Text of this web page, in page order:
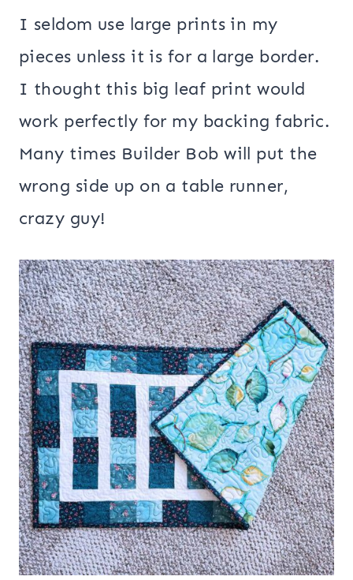
I seldom use large prints in my
pieces unless it is for a large border.
I thought this big leaf print would
work perfectly for my backing fabric.
Many times Builder Bob will put the
wrong side up on a table runner,
crazy guy!